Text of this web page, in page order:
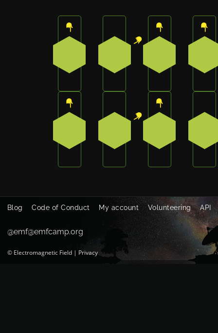
Press the top button on the badge
Press the top-right button
Press the top
Press the top button on the badge
Press the top-right button
Press the top
Blog Code of Conduct My account Volunteering API
@emf@emfcamp.org
© Electromagnetic Field | Privacy